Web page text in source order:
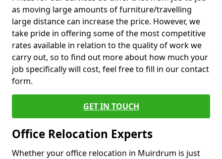
as moving large amounts of furniture/travelling
large distance can increase the price. However, we
take pride in offering some of the most competitive
rates available in relation to the quality of work we
carry out, so to find out more about how much your
job specifically will cost, feel free to fill in our contact
form.
GET IN TOUCH
Office Relocation Experts
Whether your office relocation in Muirdrum is just